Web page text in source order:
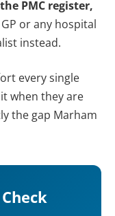
PMC register,
or any hospital
instead.
every single
when they are
the gap Marham